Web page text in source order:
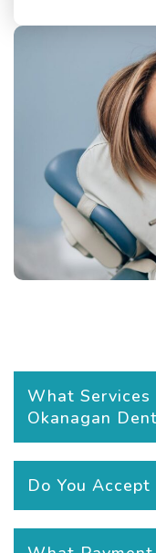
What Services
Okanagan
Do You